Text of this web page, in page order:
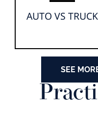
AUTO VS TRUCK
SEE